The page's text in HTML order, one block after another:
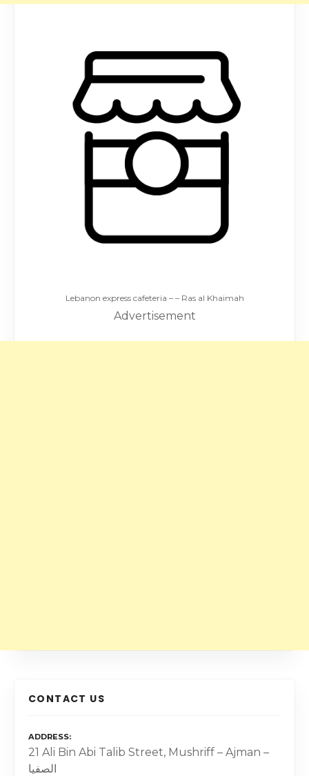
Lebanon express cafeteria – – Ras al Khaimah
Advertisement
CONTACT US
ADDRESS
21 Ali Bin Abi Talib Street, Mushriff – Ajman –
الصفيا